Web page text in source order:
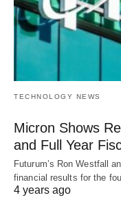
TECHNOLOGY NEWS
Micron Shows
and Full Year
Futurum’s Ron Westfall
financial results for the
4 years ago